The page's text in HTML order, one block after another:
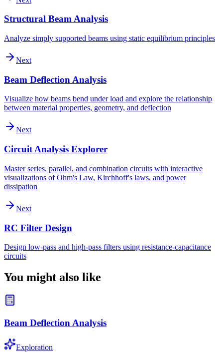
Structural Beam Analysis
Analyze simply supported beams using static equilibrium principles
Next
Beam Deflection Analysis
Visualize how beams bend under load and explore the relationship
between material properties, geometry, and deflection
Next
Circuit Analysis Explorer
Master series, parallel, and combination circuits with interactive
visualizations of Ohm's Law, Kirchhoff's laws, and power
dissipation
Next
RC Filter Design
Design low-pass and high-pass filters using resistance-capacitance
circuits
You might also like
Beam Deflection Analysis
Exploration